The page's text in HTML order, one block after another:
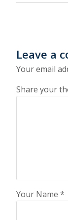
Leave a
Your email
Share your
Your Name *